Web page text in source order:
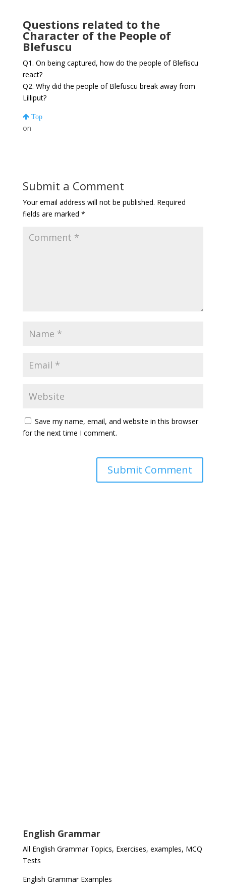
Questions related to the
Character of the People of
Blefuscu
Q1. On being captured, how do the people of Blefiscu
react?
Q2. Why did the people of Blefuscu break away from
Lilliput?
Top
on
Submit a Comment
Your email address will not be published. Required
fields are marked *
Save my name, email, and website in this browser
for the next time I comment.
English Grammar
All English Grammar Topics, Exercises, examples, MCQ
Tests
English Grammar Examples